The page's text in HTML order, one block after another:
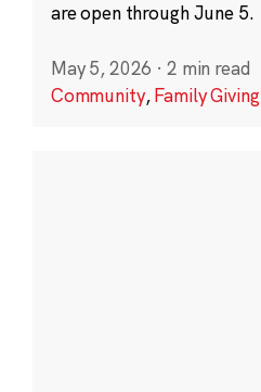
are open through June 5.
May 5, 2026 · 2 min read
Community,Family Giving